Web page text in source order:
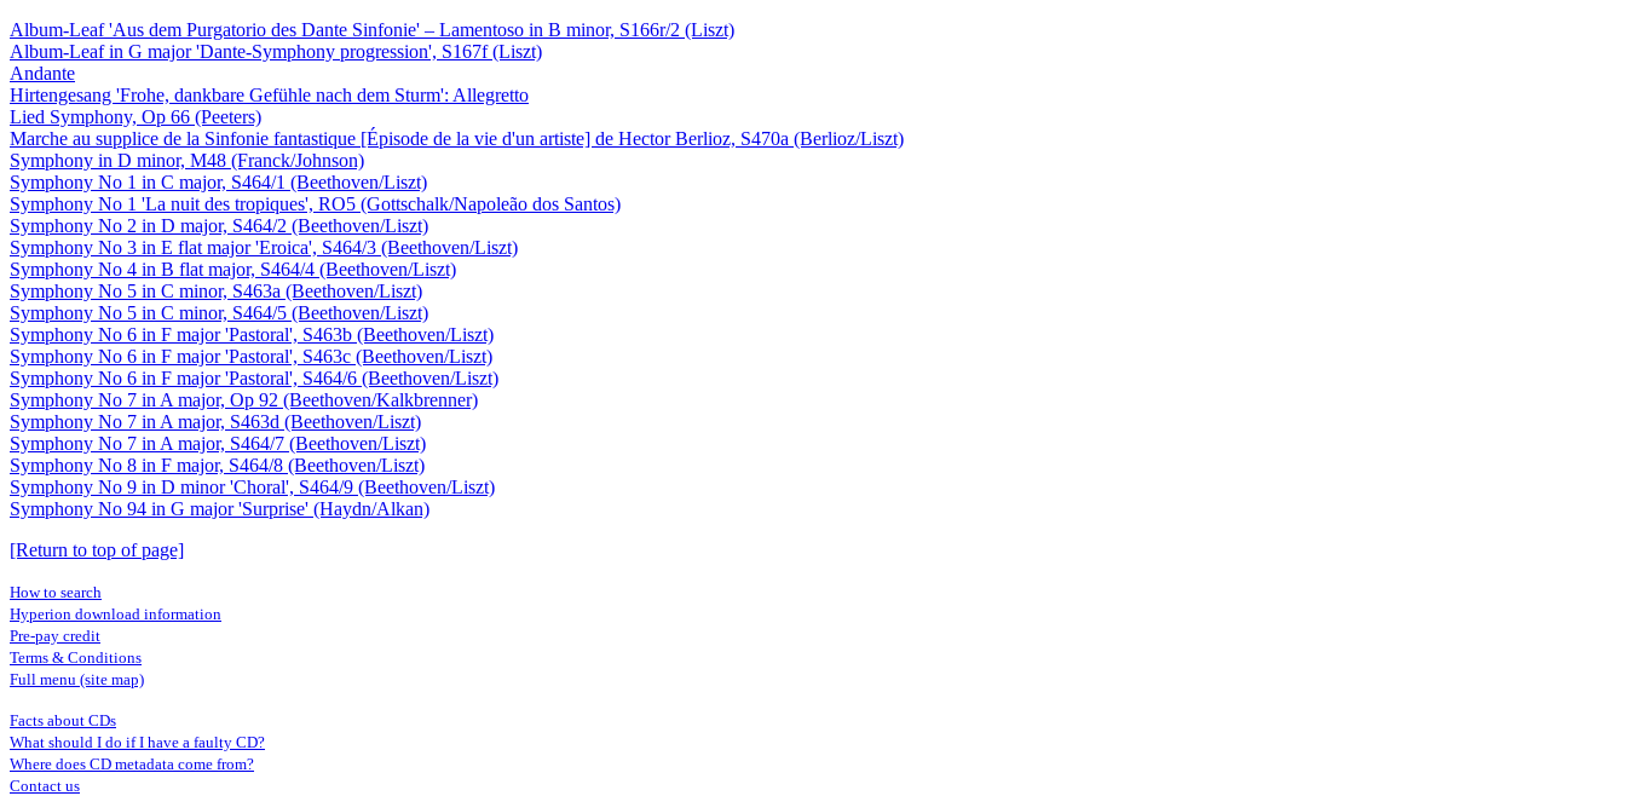
Album-Leaf 'Aus dem Purgatorio des Dante Sinfonie' – Lamentoso in B minor, S166r/2 (Liszt)
Album-Leaf in G major 'Dante-Symphony progression', S167f (Liszt)
Andante
Hirtengesang 'Frohe, dankbare Gefühle nach dem Sturm': Allegretto
Lied Symphony, Op 66 (Peeters)
Marche au supplice de la Sinfonie fantastique [Épisode de la vie d'un artiste] de Hector Berlioz, S470a (Berlioz/Liszt)
Symphony in D minor, M48 (Franck/Johnson)
Symphony No 1 in C major, S464/1 (Beethoven/Liszt)
Symphony No 1 'La nuit des tropiques', RO5 (Gottschalk/Napoleão dos Santos)
Symphony No 2 in D major, S464/2 (Beethoven/Liszt)
Symphony No 3 in E flat major 'Eroica', S464/3 (Beethoven/Liszt)
Symphony No 4 in B flat major, S464/4 (Beethoven/Liszt)
Symphony No 5 in C minor, S463a (Beethoven/Liszt)
Symphony No 5 in C minor, S464/5 (Beethoven/Liszt)
Symphony No 6 in F major 'Pastoral', S463b (Beethoven/Liszt)
Symphony No 6 in F major 'Pastoral', S463c (Beethoven/Liszt)
Symphony No 6 in F major 'Pastoral', S464/6 (Beethoven/Liszt)
Symphony No 7 in A major, Op 92 (Beethoven/Kalkbrenner)
Symphony No 7 in A major, S463d (Beethoven/Liszt)
Symphony No 7 in A major, S464/7 (Beethoven/Liszt)
Symphony No 8 in F major, S464/8 (Beethoven/Liszt)
Symphony No 9 in D minor 'Choral', S464/9 (Beethoven/Liszt)
Symphony No 94 in G major 'Surprise' (Haydn/Alkan)
[Return to top of page]
How to search
Hyperion download information
Pre-pay credit
Terms & Conditions
Full menu (site map)
Facts about CDs
What should I do if I have a faulty CD?
Where does CD metadata come from?
Contact us